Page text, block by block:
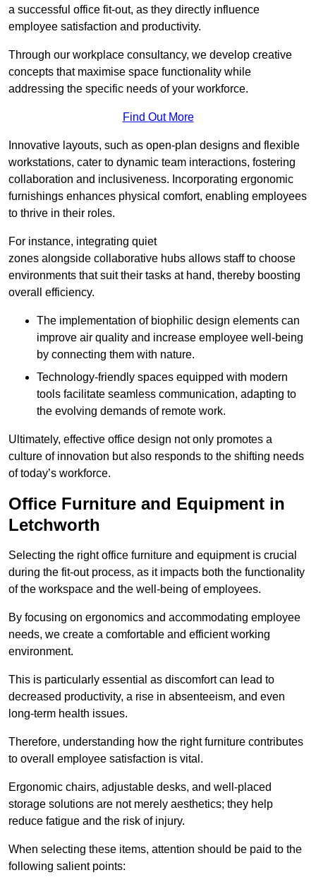
a successful office fit-out, as they directly influence
employee satisfaction and productivity.
Through our workplace consultancy, we develop creative
concepts that maximise space functionality while
addressing the specific needs of your workforce.
Find Out More
Innovative layouts, such as open-plan designs and flexible
workstations, cater to dynamic team interactions, fostering
collaboration and inclusiveness. Incorporating ergonomic
furnishings enhances physical comfort, enabling employees
to thrive in their roles.
For instance, integrating quiet
zones alongside collaborative hubs allows staff to choose
environments that suit their tasks at hand, thereby boosting
overall efficiency.
The implementation of biophilic design elements can
improve air quality and increase employee well-being
by connecting them with nature.
Technology-friendly spaces equipped with modern
tools facilitate seamless communication, adapting to
the evolving demands of remote work.
Ultimately, effective office design not only promotes a
culture of innovation but also responds to the shifting needs
of today’s workforce.
Office Furniture and Equipment in
Letchworth
Selecting the right office furniture and equipment is crucial
during the fit-out process, as it impacts both the functionality
of the workspace and the well-being of employees.
By focusing on ergonomics and accommodating employee
needs, we create a comfortable and efficient working
environment.
This is particularly essential as discomfort can lead to
decreased productivity, a rise in absenteeism, and even
long-term health issues.
Therefore, understanding how the right furniture contributes
to overall employee satisfaction is vital.
Ergonomic chairs, adjustable desks, and well-placed
storage solutions are not merely aesthetics; they help
reduce fatigue and the risk of injury.
When selecting these items, attention should be paid to the
following salient points: